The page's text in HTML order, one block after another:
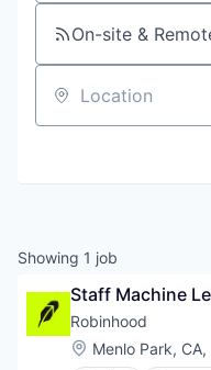
On-site &
Location
Showing 1 job
Staff Machine
Robinhood
Location:
Menlo Park, CA,